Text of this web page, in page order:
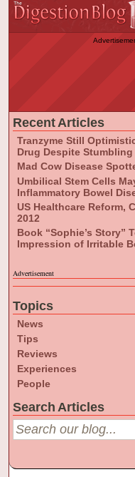
Recent Articles
Tranzyme Still
Drug Despite
Mad Cow Disease
Umbilical Stem Cells
Inflammatory Bowel
US Healthcare Reform,
2012
Book “Sophie’s Story”
Impression of Irritable
Advertisement
Topics
News
Tips
Reviews
Experiences
People
Search Articles